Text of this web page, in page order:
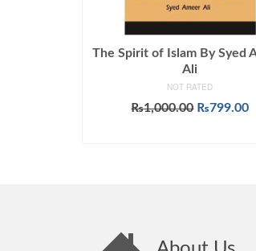
The Spirit of Islam By Syed
Ali
NOT RATED
₨1,000.00 Original
₨799.00